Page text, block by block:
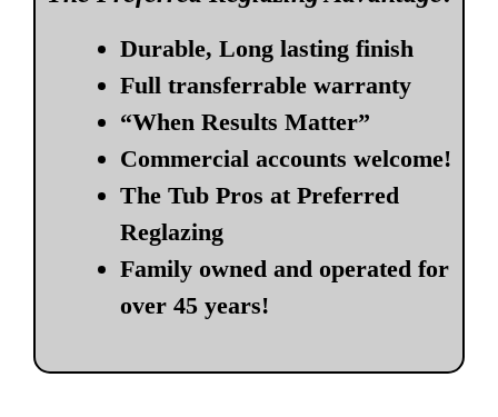
Durable, Long lasting finish
Full transferrable warranty
“When Results Matter”
Commercial accounts welcome!
The Tub Pros at Preferred
Reglazing
Family owned and operated for
over 45 years!